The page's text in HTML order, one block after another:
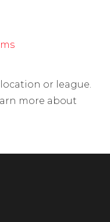
or league.
more about